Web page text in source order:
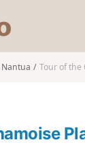
s
o
o
Nantua Tour of the